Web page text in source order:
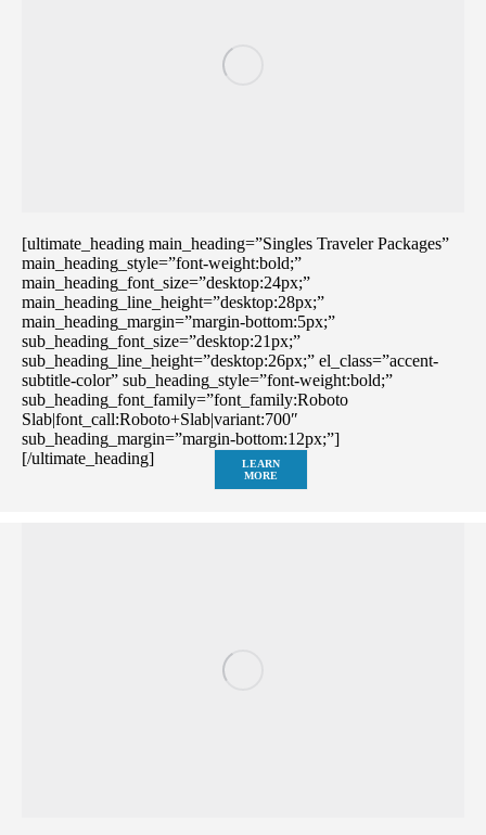
[ultimate_heading main_heading=”Singles Traveler Packages”
main_heading_style=”font-weight:bold;”
main_heading_font_size=”desktop:24px;”
main_heading_line_height=”desktop:28px;”
main_heading_margin=”margin-bottom:5px;”
sub_heading_font_size=”desktop:21px;”
sub_heading_line_height=”desktop:26px;” el_class=”accent-
subtitle-color” sub_heading_style=”font-weight:bold;”
sub_heading_font_family=”font_family:Roboto
Slab|font_call:Roboto+Slab|variant:700″
sub_heading_margin=”margin-bottom:12px;”]
[/ultimate_heading]
LEARN
MORE